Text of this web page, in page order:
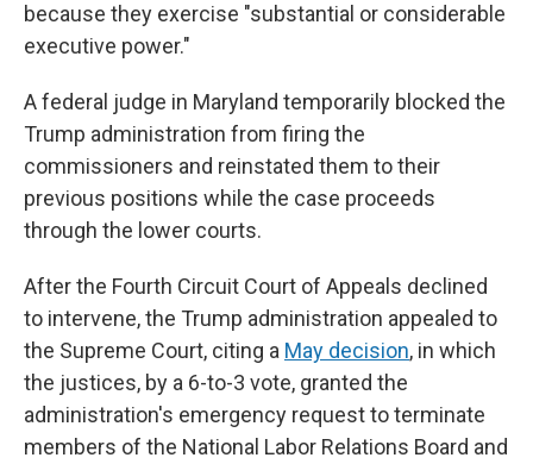
because they exercise "substantial or considerable
executive power."
A federal judge in Maryland temporarily blocked the
Trump administration from firing the
commissioners and reinstated them to their
previous positions while the case proceeds
through the lower courts.
After the Fourth Circuit Court of Appeals declined
to intervene, the Trump administration appealed to
the Supreme Court, citing a May decision, in which
the justices, by a 6-to-3 vote, granted the
administration's emergency request to terminate
members of the National Labor Relations Board and